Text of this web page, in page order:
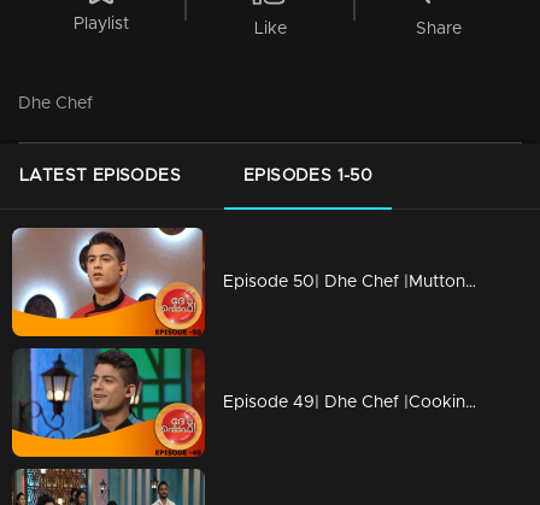
Playlist Like Share
Dhe Chef
LATEST EPISODES EPISODES 1-50
Episode 50| Dhe Chef |Mutton revolution in Cooking
Episode 49| Dhe Chef |Cooking with childhood memories